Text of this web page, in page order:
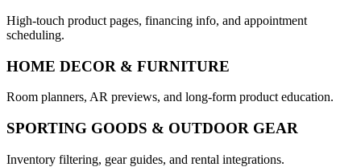
High-touch product pages, financing info, and appointment
scheduling.
HOME DECOR & FURNITURE
Room planners, AR previews, and long-form product education.
SPORTING GOODS & OUTDOOR GEAR
Inventory filtering, gear guides, and rental integrations.